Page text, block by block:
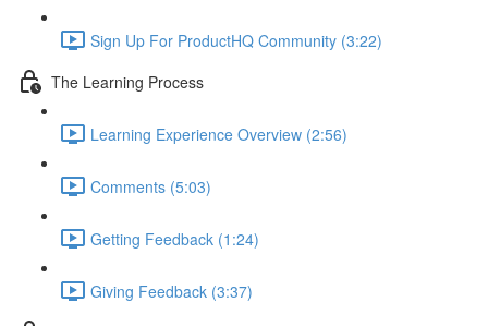
Sign Up For ProductHQ Community (3:22)
The Learning Process
Learning Experience Overview (2:56)
Comments (5:03)
Getting Feedback (1:24)
Giving Feedback (3:37)